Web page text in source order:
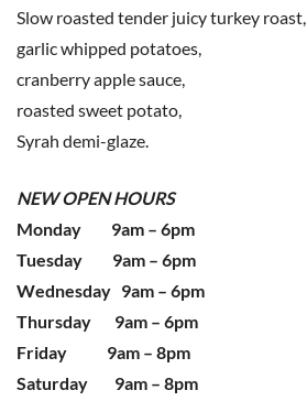
Slow roasted tender juicy turkey roast,
garlic whipped potatoes,
cranberry apple sauce,
roasted sweet potato,
Syrah demi-glaze.
NEW OPEN HOURS
Monday 9am – 6pm
Tuesday 9am – 6pm
Wednesday 9am – 6pm
Thursday 9am – 6pm
Friday 9am – 8pm
Saturday 9am – 8pm